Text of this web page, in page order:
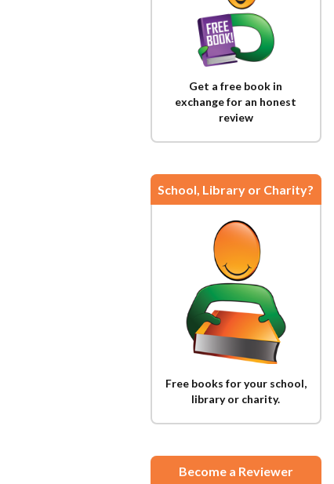
Get a free book in
exchange for an honest
review
School, Library or Charity?
Free books for your school,
library or charity.
Become a Reviewer